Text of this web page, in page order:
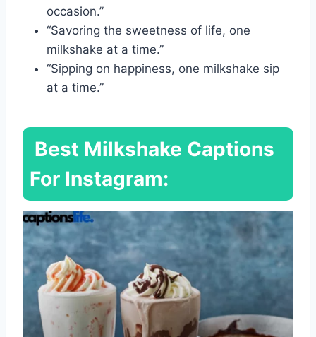
occasion.”
“Savoring the sweetness of life, one
milkshake at a time.”
“Sipping on happiness, one milkshake sip
at a time.”
Best Milkshake Captions
For Instagram: